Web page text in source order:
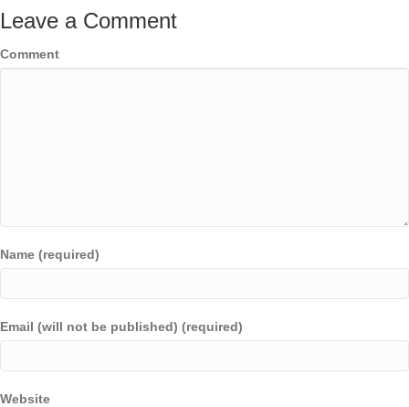
Leave a Comment
Comment
Name (required)
Email (will not be published) (required)
Website